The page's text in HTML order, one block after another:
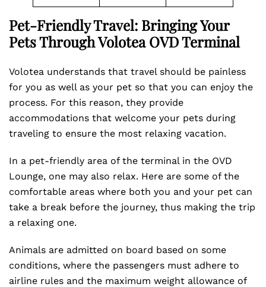
Pet-Friendly Travel: Bringing Your
Pets Through Volotea OVD Terminal
Volotea understands that travel should be painless
for you as well as your pet so that you can enjoy the
process. For this reason, they provide
accommodations that welcome your pets during
traveling to ensure the most relaxing vacation.
In a pet-friendly area of the terminal in the OVD
Lounge, one may also relax. Here are some of the
comfortable areas where both you and your pet can
take a break before the journey, thus making the trip
a relaxing one.
Animals are admitted on board based on some
conditions, where the passengers must adhere to
airline rules and the maximum weight allowance of